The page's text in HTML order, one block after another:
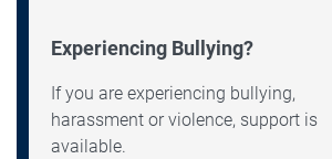
Experiencing Bullying?
If you are experiencing bullying,
harassment or violence, support is
available.